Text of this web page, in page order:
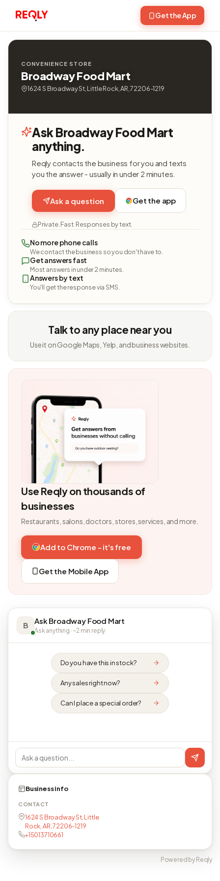
Get the App
CONVENIENCE STORE
Broadway Food Mart
1624 S Broadway St, Little Rock, AR, 72206-1219
Ask Broadway Food Mart
anything.
Reqly contacts the business for you and texts
you the answer - usually in under 2 minutes.
Ask a question Get the app
Private. Fast. Responses by text.
No more phone calls
We contact the business so you don't have to.
Get answers fast
Most answers in under 2 minutes.
Answers by text
You'll get the response via SMS.
Talk to any place near you
Use it on Google Maps, Yelp, and business websites.
Use Reqly on thousands of
businesses
Restaurants, salons, doctors, stores, services, and more.
Add to Chrome - it's free
Get the Mobile App
B Ask Broadway Food Mart
Ask anything · ~2 min reply
Do you have this in stock?
Any sales right now?
Can I place a special order?
Business info
CONTACT
1624 S Broadway St, Little
Rock, AR, 72206-1219
+15013710661
Powered by Reqly